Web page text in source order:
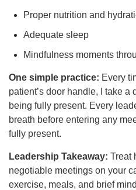
Proper nutrition and
Adequate sleep
Mindfulness moments
One simple practice: Every
patient’s door handle, I take a
being fully present. Every
breath before entering any
fully present.
Leadership Takeaway: Treat
negotiable meetings on your
exercise, meals, and brief